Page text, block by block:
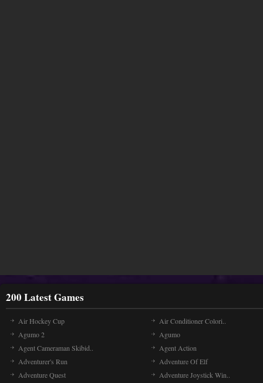
200 Latest Games
Air Hockey Cup
Air Conditioner Colori..
Agumo 2
Agumo
Agent Cameraman Skibid..
Agent Action
Adventurer's Run
Adventure Of Elf
Adventure Quest
Adventure Joystick Win..